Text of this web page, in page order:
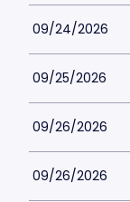
09/24/2026
09/25/2026
09/26/2026
09/26/2026